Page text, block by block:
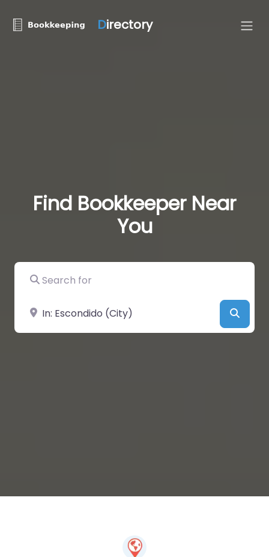
Directory
Find Bookkeeper Near
You
Search for
Near